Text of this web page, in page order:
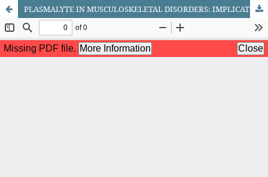
PLASMALYTE IN MUSCULOSKELETAL DISORDERS: IMPLICATIONS FOR THE MANAGEMENT OF DORSALGI